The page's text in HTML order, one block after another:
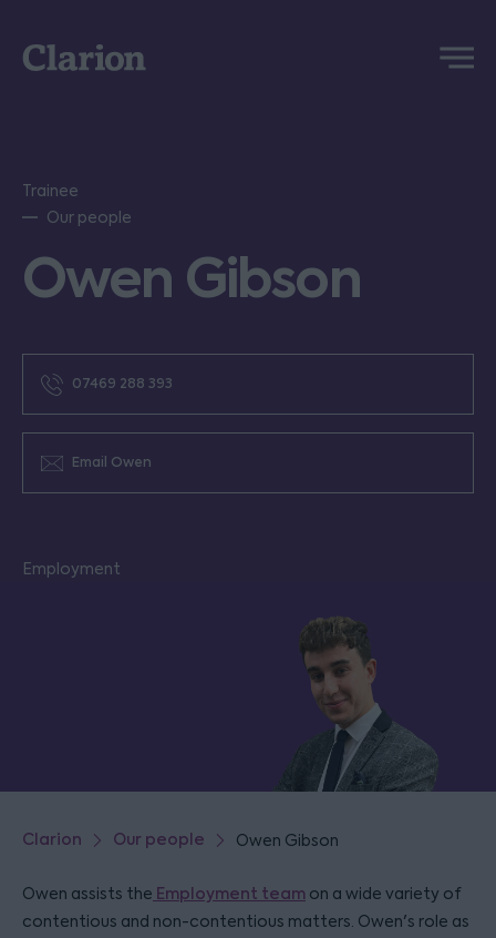
Clarion
Menu
Trainee
Our people
Owen Gibson
07469 288 393
Email Owen
Employment
Clarion Our people Owen Gibson
Owen assists the Employment team on a wide variety of
contentious and non-contentious matters. Owen's role as